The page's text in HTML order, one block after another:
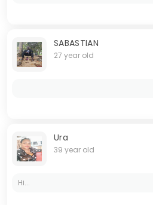
SABASTIAN
27 year old
Ura
39 year old
Hi...